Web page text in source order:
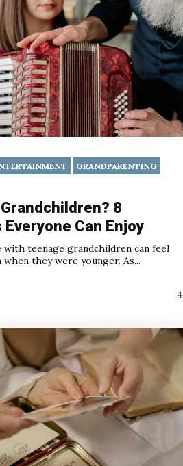
GRANDPARENTING
8
Can Enjoy
with teenage grandchildren can feel
they were younger. As...
4